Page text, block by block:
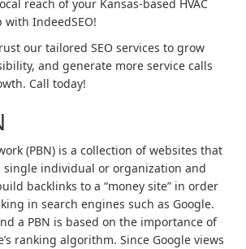
reach of your Kansas-based HVAC
with IndeedSEO!
our tailored SEO services to grow
and generate more service calls
Call today!
(PBN) is a collection of websites that
single individual or organization and
backlinks to a “money site” in order
in search engines such as Google.
a PBN is based on the importance of
ranking algorithm. Since Google views